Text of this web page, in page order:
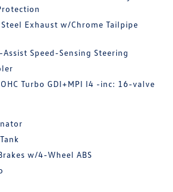
Exhaust w/Chrome Tailpipe
Speed-Sensing Steering
Turbo GDI+MPI I4 -inc: 16-valve
w/4-Wheel ABS